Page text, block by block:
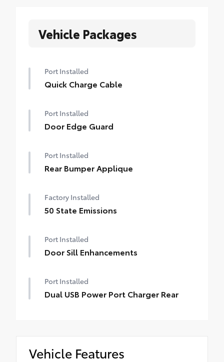
Vehicle Packages
Port Installed
Quick Charge Cable
Port Installed
Door Edge Guard
Port Installed
Rear Bumper Applique
Factory Installed
50 State Emissions
Port Installed
Door Sill Enhancements
Port Installed
Dual USB Power Port Charger Rear
Vehicle Features